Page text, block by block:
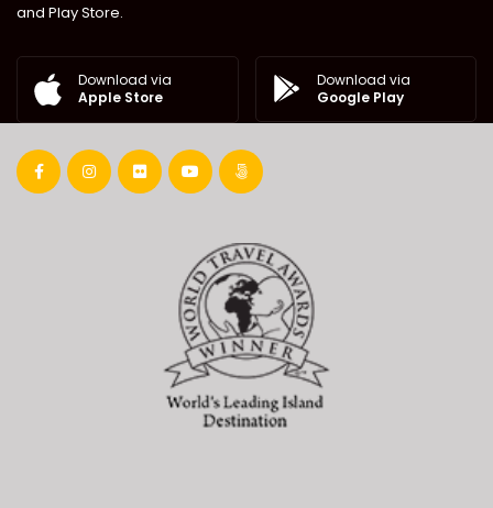
and Play Store.
Download via
Apple Store
Download via
Google Play